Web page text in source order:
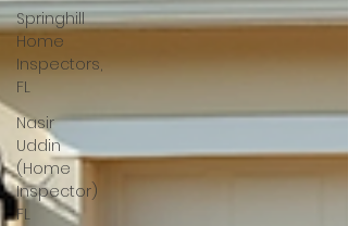
Springhill
Home
Inspectors,
FL
Nasir
Uddin
(Home
Inspector)
FL